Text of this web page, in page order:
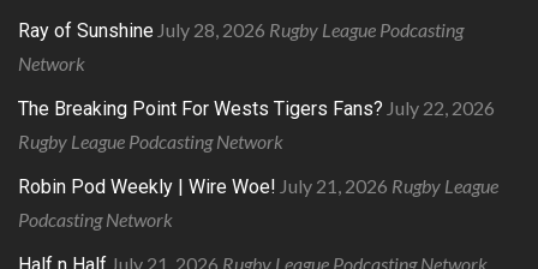
Ray of Sunshine July 28, 2026 Rugby League Podcasting
Network
The Breaking Point For Wests Tigers Fans? July 22, 2026
Rugby League Podcasting Network
Robin Pod Weekly | Wire Woe! July 21, 2026 Rugby League
Podcasting Network
July 21, 2026 Rugby League Podcasting Network